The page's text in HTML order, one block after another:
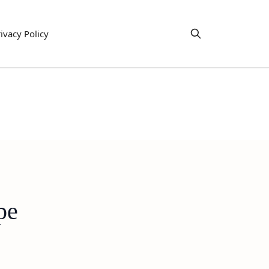
Policy